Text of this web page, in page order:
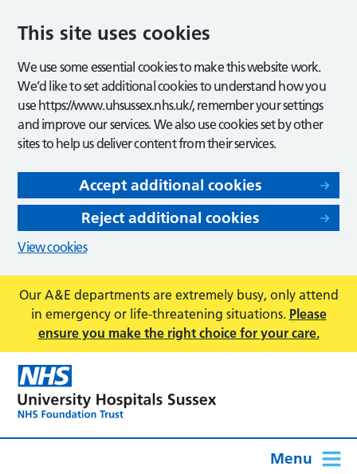
This site uses cookies
We use some essential cookies to make this website work.
We’d like to set additional cookies to understand how you
use https://www.uhsussex.nhs.uk/, remember your settings
and improve our services. We also use cookies set by other
sites to help us deliver content from their services.
Accept additional cookies
Reject additional cookies
View cookies
Our A&E departments are extremely busy, only attend
in emergency or life-threatening situations. Please
ensure you make the right choice for your care.
Menu